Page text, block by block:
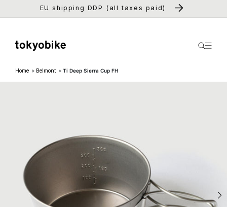
Skip to
EU shipping DDP (all taxes paid)
Home Belmont Ti Deep Sierra Cup FH